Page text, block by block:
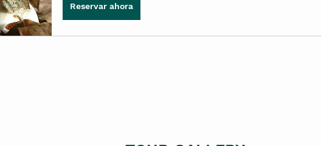
Reservar ahora